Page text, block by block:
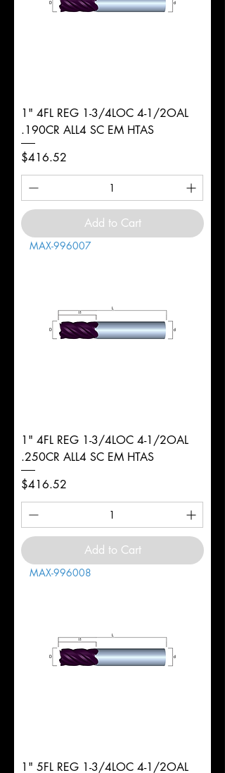
1" 4FL REG 1-3/4LOC 4-1/2OAL
.190CR ALL4 SC EM HTAS
Price
$416.52
Add to Cart
MAX-996007
1" 4FL REG 1-3/4LOC 4-1/2OAL
.250CR ALL4 SC EM HTAS
Price
$416.52
Add to Cart
MAX-996008
1" 5FL REG 1-3/4LOC 4-1/2OAL